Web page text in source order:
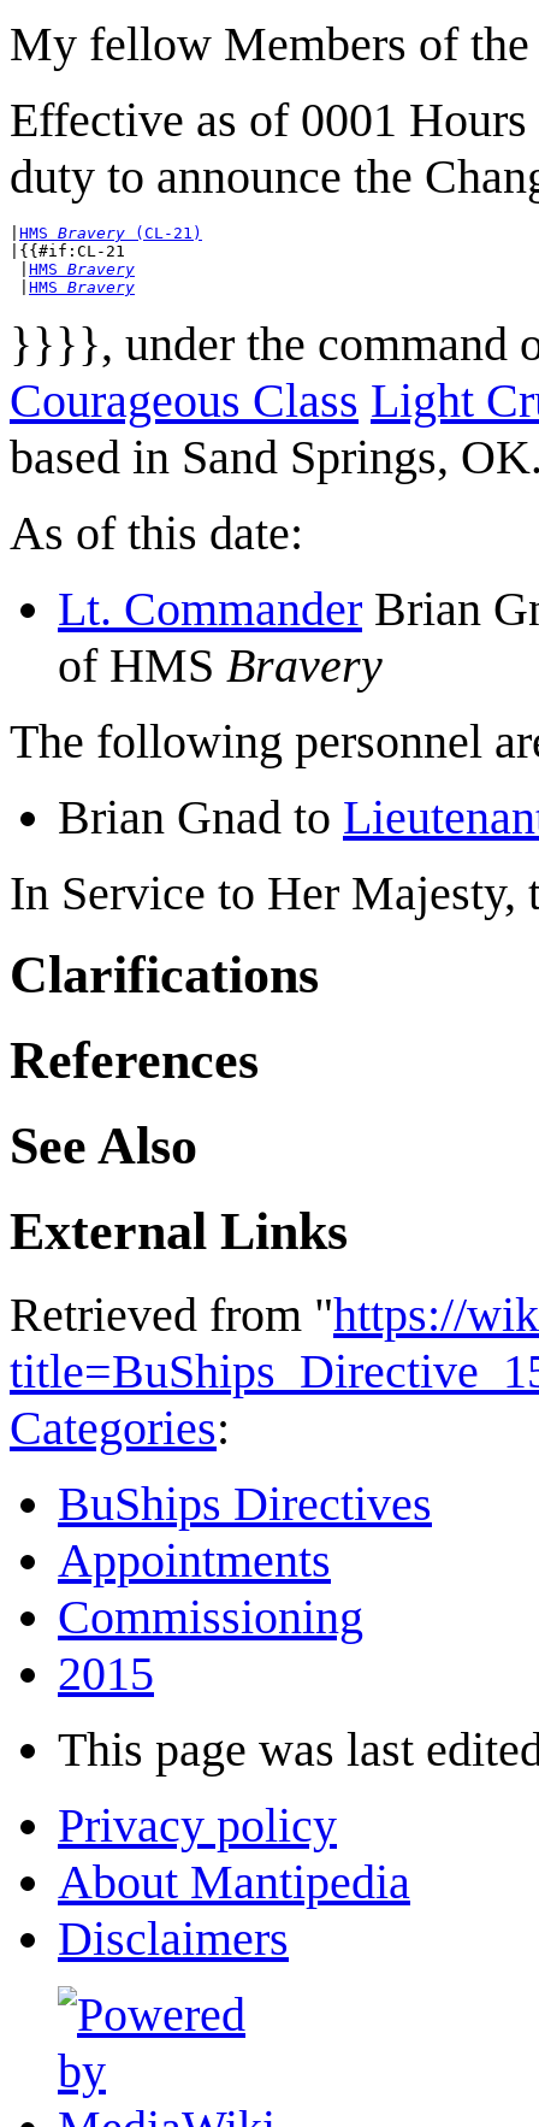
My fellow Members of
Effective as of 0001
duty to announce the
HMS Bravery (CL-21)
|{{#if:CL-21
HMS Bravery
HMS Bravery
}}}}, under the command
Courageous Class Light
based in Sand Springs,
As of this date:
Lt. Commander Brian
of HMS Bravery
The following personnel
Brian Gnad to
In Service to Her Majesty,
Clarifications
References
See Also
External Links
Retrieved from "https://
Categories:
BuShips Directives
Appointments
Commissioning
2015
This page was last
Privacy policy
About Mantipedia
Disclaimers